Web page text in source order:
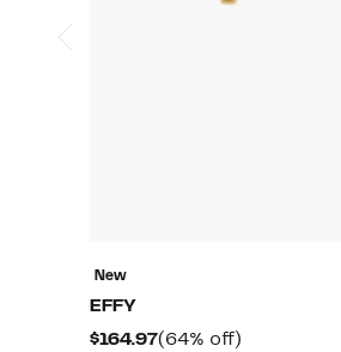
New
EFFY
$164.97Current
(64% off)